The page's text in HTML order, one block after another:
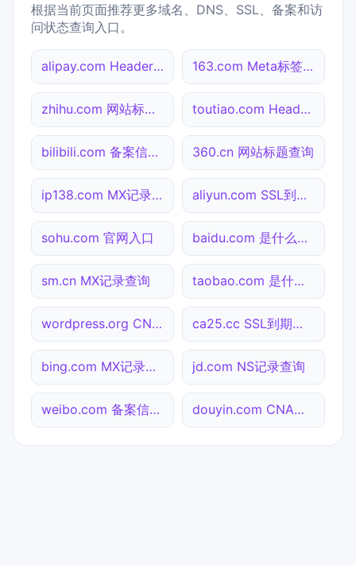
根据当前页面推荐更多域名、DNS、SSL、备案和访
问状态查询入口。
alipay.com Header查询 163.com Meta标签查询
zhihu.com 网站标题查询 toutiao.com Header查询
bilibili.com 备案信息查询 360.cn 网站标题查询
ip138.com MX记录查询 aliyun.com SSL到期检测
sohu.com 官网入口 baidu.com 是什么网站
sm.cn MX记录查询 taobao.com 是什么网站
wordpress.org CNAME查询 ca25.cc SSL到期检测
bing.com MX记录查询 jd.com NS记录查询
weibo.com 备案信息查询 douyin.com CNAME查询